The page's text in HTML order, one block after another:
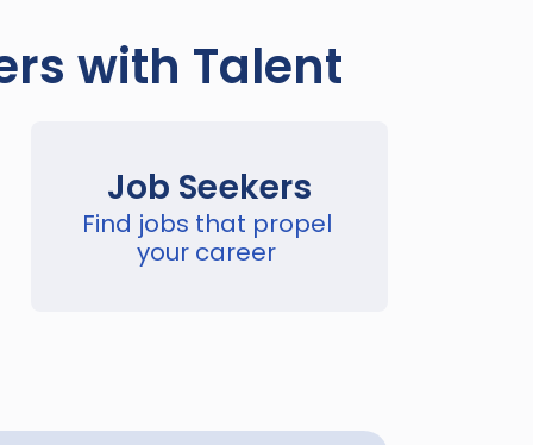
with Talent
Job Seekers
Find jobs that propel
your career